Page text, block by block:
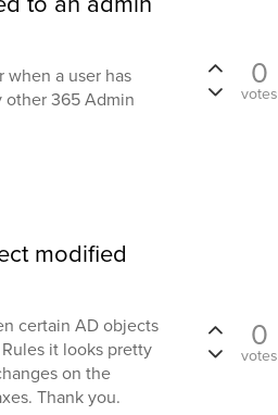
a user has
other 365 Admin
0
votes
modified
certain AD objects
it looks pretty
on the
Thank you.
0
votes